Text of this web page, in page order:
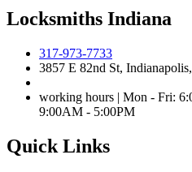
Locksmiths Indiana
317-973-7733
3857 E 82nd St,
working hours | Mon - Fri:
9:00AM - 5:00PM
Quick Links